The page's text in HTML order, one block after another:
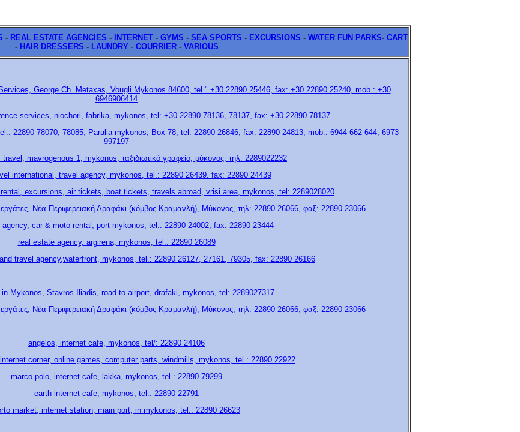
- REAL ESTATE AGENCIES - ΙΝΤΕRΝΕΤ- GYMS - SEA SPORTS - ΕXCURSIONS - WATER FUN PARKS- CART
- HAIR DRESSERS - LAUNDRY- COURRIER- VARIOUS
George Ch. Metaxas, Vougli Mykonos 84600, tel." +30 22890 25446, fax: +30 22890 25240, mob.: +30
6946906414
services, niochori, fabrika, mykonos, tel: +30 22890 78136, 78137, fax: +30 22890 78137
22890 78070, 78085, Paralia mykonos, Box 78, tel: 22890 26846, fax: 22890 24813, mob.: 6944 662 644, 6973
997197
mavrogenous 1, mykonos, ταξιδιωτικό γραφείο, μύκονος, τηλ: 2289022232
international, travel agency, mykonos, tel.: 22890 26439. fax: 22890 24439
excursions, air tickets, boat tickets, travels abroad, vrisi area, mykonos, tel: 2289028020
Νέα Περιφερειακή Δραφάκι (κόμβος Κραμανλή), Μύκονος, τηλ: 22890 26066, φαξ: 22890 23066
agency, car & moto rental, port mykonos, tel.: 22890 24002, fax: 22890 23444
real estate agency, argirena, mykonos, tel.: 22890 26089
travel agency,waterfront, mykonos, tel.: 22890 26127, 27161, 79305, fax: 22890 26166
in Mykonos, Stavros Iliadis, road to airport, drafaki, mykonos, tel: 2289027317
Νέα Περιφερειακή Δραφάκι (κόμβος Κραμανλή), Μύκονος, τηλ: 22890 26066, φαξ: 22890 23066
angelos, internet cafe, mykonos, tel/: 22890 24106
corner, online games, computer parts, windmills, mykonos, tel.: 22890 22922
marco polo, internet cafe, lakka, mykonos, tel.: 22890 79299
earth internet cafe, mykonos, tel.: 22890 22791
market, internet station, main port, in mykonos, tel.: 22890 26623